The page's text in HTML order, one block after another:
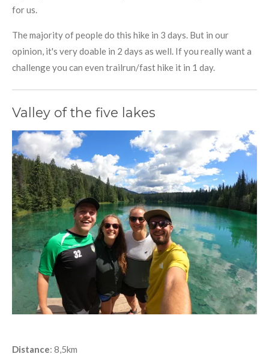
for us.
The majority of people do this hike in 3 days. But in our
opinion, it's very doable in 2 days as well. If you really want a
challenge you can even trailrun/fast hike it in 1 day.
Valley of the five lakes
Distance: 8,5km